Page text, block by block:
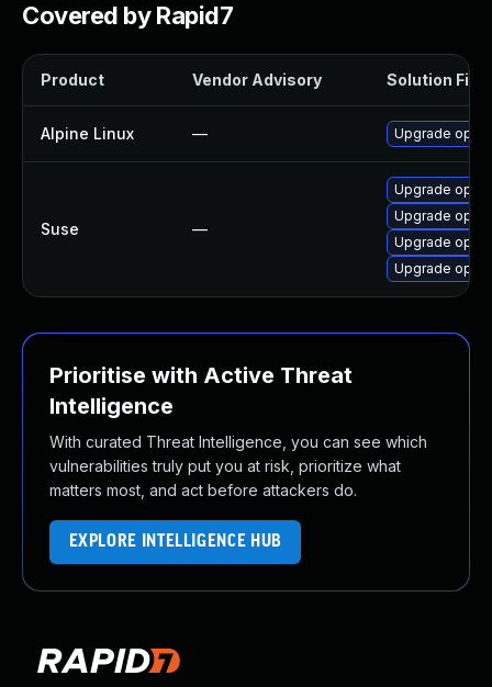
Covered by Rapid7
Product Vendor Advisory Solution File
Alpine Linux — Upgrade
Suse —
Upgrade
Upgrade
Upgrade
Upgrade
Prioritise with Active Threat
Intelligence
With curated Threat Intelligence, you can see which
vulnerabilities truly put you at risk, prioritize what
matters most, and act before attackers do.
EXPLORE INTELLIGENCE HUB